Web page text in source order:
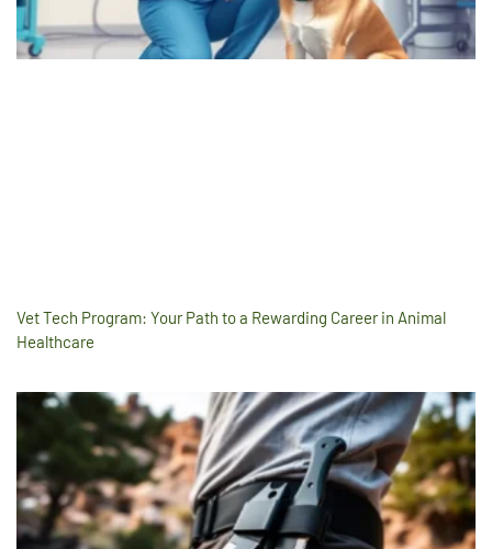
Vet Tech Program: Your Path to a Rewarding Career in Animal
Healthcare